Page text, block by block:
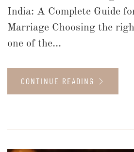
India: A Complete Guide
Marriage Choosing the
one of the...
CONTINUE READING